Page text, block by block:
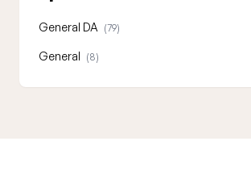
General DA (79)
General (8)